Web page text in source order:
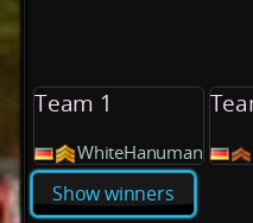
Team 1
WhiteHanuman
Show winners